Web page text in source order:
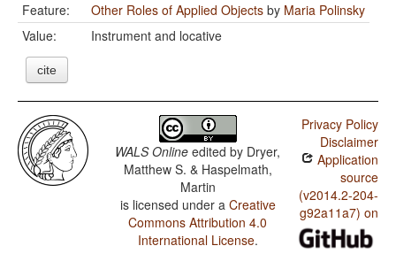
Feature:
Other Roles of Applied Objects by Maria Polinsky
Value:
Instrument and locative
cite
WALS Online edited by Dryer,
Matthew S. & Haspelmath,
Martin
is licensed under a Creative
Commons Attribution 4.0
International License.
Privacy Policy
Disclaimer
Application
source
(v2014.2-204-
g92a11a7) on